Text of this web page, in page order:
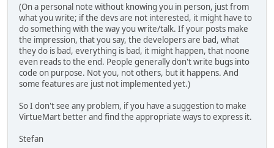
(On a personal note without knowing you in person, just from
what you write; if the devs are not interested, it might have to
do something with the way you write/talk. If your posts make
the impression, that you say, the developers are bad, what
they do is bad, everything is bad, it might happen, that noone
even reads to the end. People generally don't write bugs into
code on purpose. Not you, not others, but it happens. And
some features are just not implemented yet.)
So I don't see any problem, if you have a suggestion to make
VirtueMart better and find the appropriate ways to express it.
Stefan